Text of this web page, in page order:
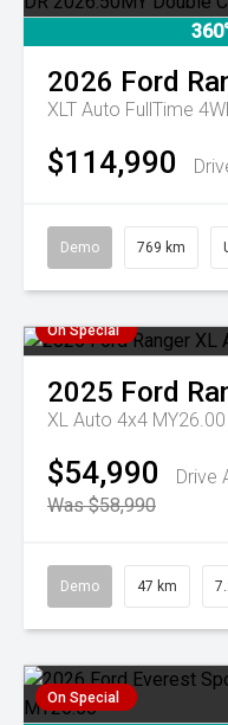
2026 Ford
$114,990
Demo 769 km
On Special
2025 Ford
XL Auto 4x4
$54,990
Drive
Was $58,990
Demo 47 km
On Special